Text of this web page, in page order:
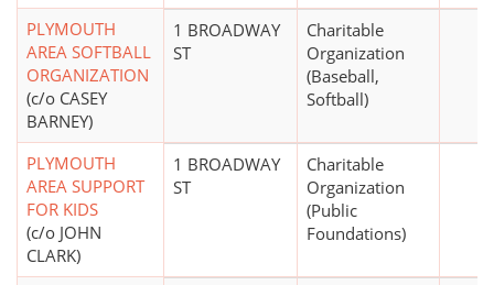
PLYMOUTH
AREA SOFTBALL
ORGANIZATION
(c/o CASEY
BARNEY)
1 BROADWAY
ST
Charitable
Organization
(Baseball,
Softball)
PLYMOUTH
AREA SUPPORT
FOR KIDS
(c/o JOHN
CLARK)
1 BROADWAY
ST
Charitable
Organization
(Public
Foundations)